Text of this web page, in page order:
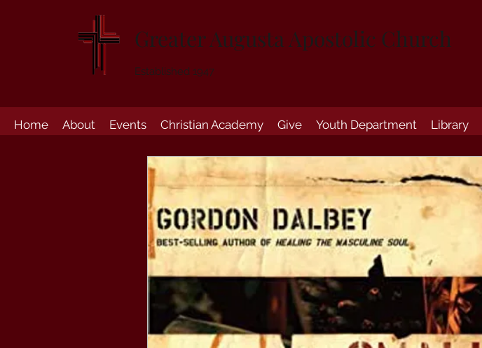
Greater Augusta Apostolic Church
Established 1947
Home About Events Christian Academy Give Youth Department Library